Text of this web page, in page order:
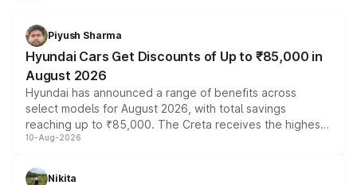
Piyush Sharma
Hyundai Cars Get Discounts of Up to ₹85,000 in
August 2026
Hyundai has announced a range of benefits across
select models for August 2026, with total savings
reaching up to ₹85,000. The Creta receives the highest
benefits this month, followed by the Grand i10 Nios, i20,
can also receive an additional benefit of up to ₹15,000.
10-Aug-2026
Nikita